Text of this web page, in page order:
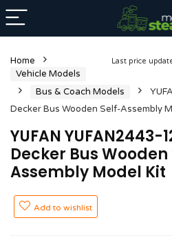
Last price
Home
Vehicle Models
Bus & Coach Models
Decker Bus Wooden Self-Assembly
YUFAN YUFAN2443-
Decker Bus
Assembly Model Kit
Add to wishlist